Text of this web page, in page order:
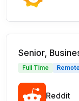
Senior,
Full Time Remote
Reddit